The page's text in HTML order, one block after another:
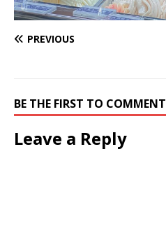
PREVIOUS
BE THE FIRST TO COMMENT
Leave a Reply